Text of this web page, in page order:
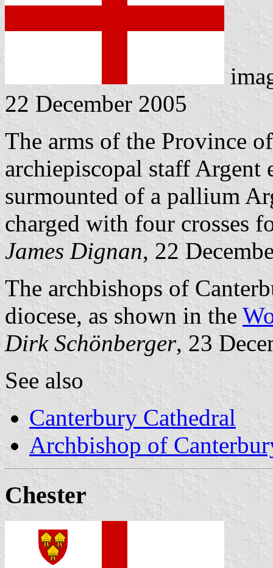
22 December 2005
The arms of the Province
archiepiscopal staff Argent
surmounted of a pallium
charged with four crosses
James Dignan, 22
The archbishops of
diocese, as shown in the
Dirk Schönberger, 23
See also
Canterbury Cathedral
Archbishop of
Chester